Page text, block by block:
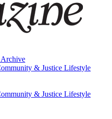
& Justice Lifestyle
& Justice Lifestyle